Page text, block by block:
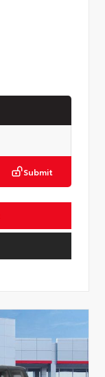
Submit